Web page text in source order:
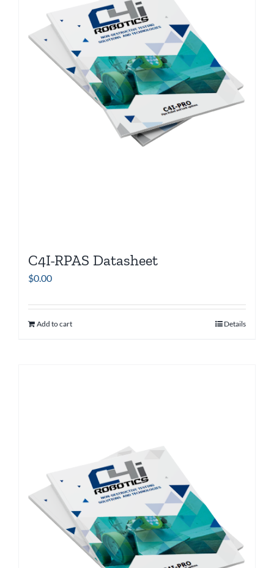
C4I-RPAS Datasheet
$0.00
Add to cart Details